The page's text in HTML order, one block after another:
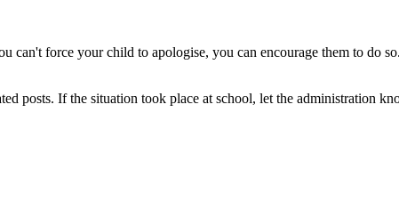
can't force your child to apologise, you can encourage them to do
posts. If the situation took place at school, let the administration